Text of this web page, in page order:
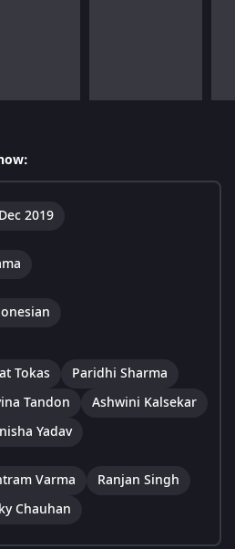
2019
Tokas
Paridhi Sharma
Tandon
Ashwini Kalsekar
Yadav
Varma
Ranjan Singh
Chauhan